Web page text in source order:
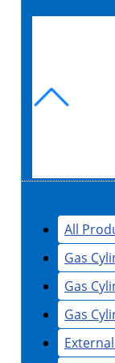
All
Gas
Gas
Gas